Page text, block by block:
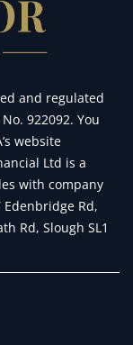
and regulated
922092. You
website
Ltd is a
with company
Rd,
Rd, Slough SL1